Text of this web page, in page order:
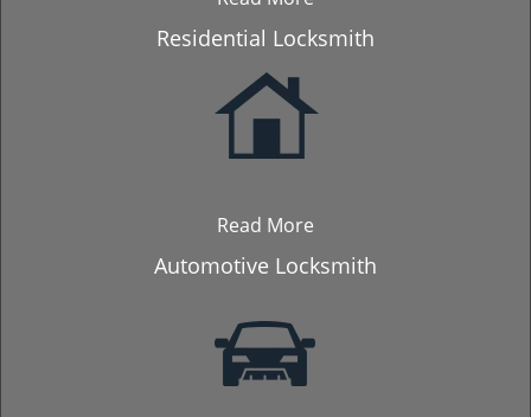
Residential Locksmith
Read More
Automotive Locksmith